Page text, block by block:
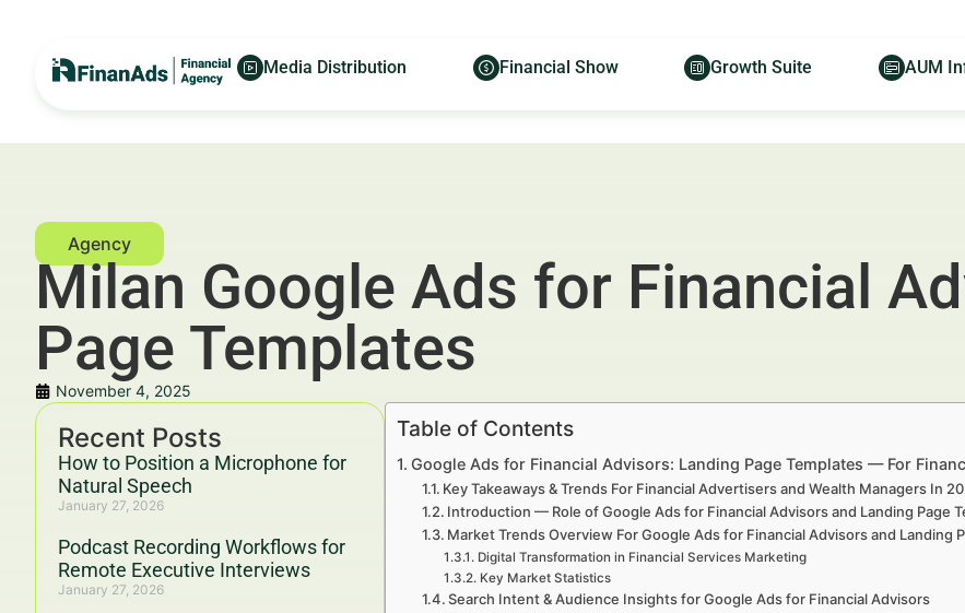
Media Distribution Financial Show Growth Suite AUM
Milan Google Ads for Financial
Page Templates
November 4, 2025
Recent Posts
How to Position a Microphone for
Natural Speech
January 27, 2026
Podcast Recording Workflows for
Remote Executive Interviews
January 27, 2026
Table of Contents
Google Ads for Financial Advisors: Landing Page Templates — For
Key Takeaways & Trends For Financial Advertisers and Wealth Managers In
Introduction — Role of Google Ads for Financial Advisors and Landing Page
Market Trends Overview For Google Ads for Financial Advisors and Landing
Digital Transformation in Financial Services Marketing
Key Market Statistics
Search Intent & Audience Insights for Google Ads for Financial Advisors